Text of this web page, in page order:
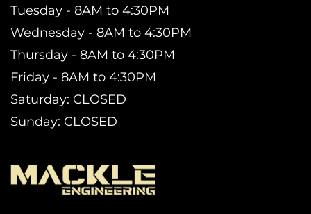
Tuesday - 8AM to 4:30PM
Wednesday - 8AM to 4:30PM
Thursday - 8AM to 4:30PM
Friday - 8AM to 4:30PM
Saturday: CLOSED
Sunday: CLOSED